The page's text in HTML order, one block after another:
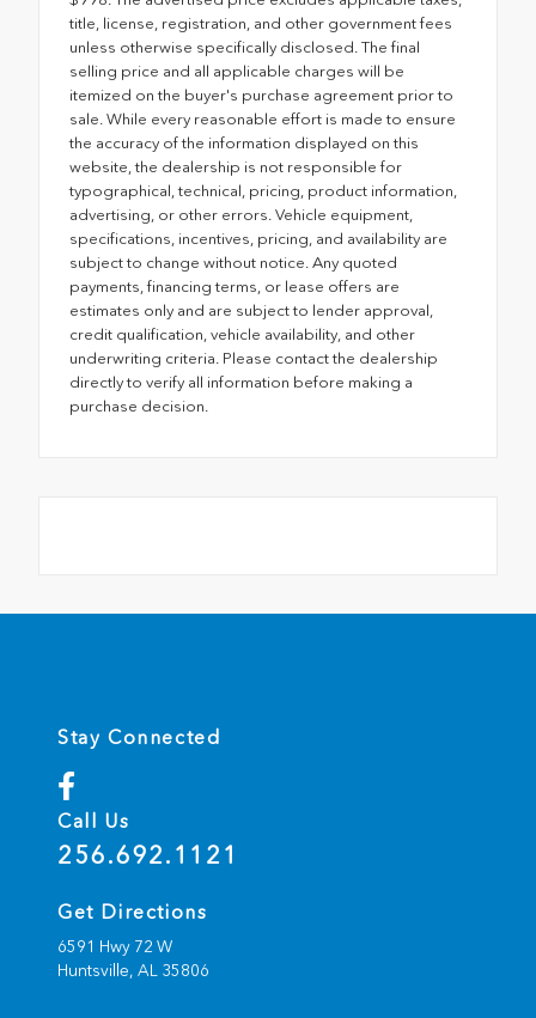
title, license, registration, and other government fees
unless otherwise specifically disclosed. The final
selling price and all applicable charges will be
itemized on the buyer's purchase agreement prior to
sale. While every reasonable effort is made to ensure
the accuracy of the information displayed on this
website, the dealership is not responsible for
typographical, technical, pricing, product information,
advertising, or other errors. Vehicle equipment,
specifications, incentives, pricing, and availability are
subject to change without notice. Any quoted
payments, financing terms, or lease offers are
estimates only and are subject to lender approval,
credit qualification, vehicle availability, and other
underwriting criteria. Please contact the dealership
directly to verify all information before making a
purchase decision.
Stay Connected
Call Us
256.692.1121
Get Directions
6591 Hwy 72 W
Huntsville, AL 35806